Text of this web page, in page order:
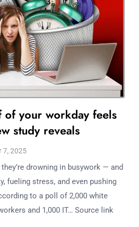
of your workday feels
study reveals
7, 2025
drowning in busywork — and
fueling stress, and even pushing
to a poll of 2,000 white
and 1,000 IT… Source link